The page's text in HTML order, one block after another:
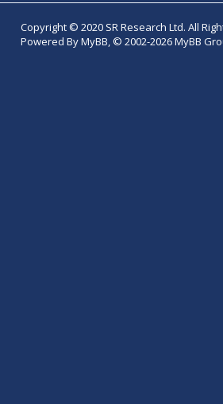
Copyright © 2020 SR Research Ltd. All
Powered By MyBB, © 2002-2026 MyBB